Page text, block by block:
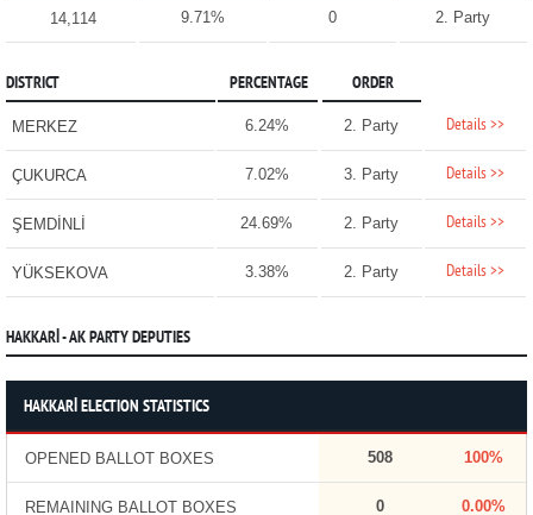
14,114 9.71% 0 2. Party
DISTRICT PERCENTAGE ORDER
MERKEZ 6.24% 2. Party Details >>
ÇUKURCA 7.02% 3. Party Details >>
ŞEMDİNLİ 24.69% 2. Party Details >>
YÜKSEKOVA 3.38% 2. Party Details >>
HAKKARİ - AK PARTY DEPUTIES
HAKKARİ ELECTION STATISTICS
OPENED BALLOT BOXES 508 100%
REMAINING BALLOT BOXES 0 0.00%